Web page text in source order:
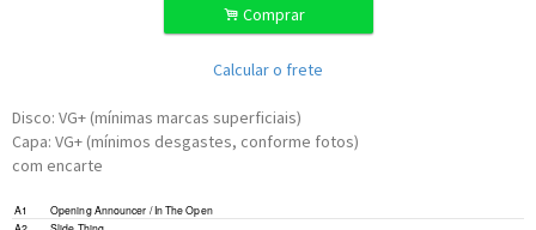
. Comprar
Calcular o frete
Disco: VG+ (mínimas marcas superficiais)
Capa: VG+ (mínimos desgastes, conforme fotos)
com encarte
A1 Opening Announcer / In The Open
Written-By –Freddie King,Sonny Thompson
Written-By –